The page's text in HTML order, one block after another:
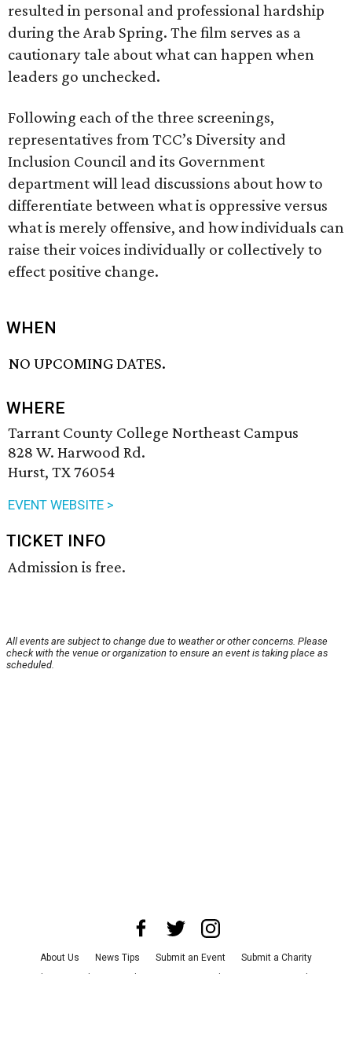
resulted in personal and professional hardship
during the Arab Spring. The film serves as a
cautionary tale about what can happen when
leaders go unchecked.
Following each of the three screenings,
representatives from TCC’s Diversity and
Inclusion Council and its Government
department will lead discussions about how to
differentiate between what is oppressive versus
what is merely offensive, and how individuals can
raise their voices individually or collectively to
effect positive change.
WHEN
NO UPCOMING DATES.
WHERE
Tarrant County College Northeast Campus
828 W. Harwood Rd.
Hurst, TX 76054
EVENT WEBSITE >
TICKET INFO
Admission is free.
All events are subject to change due to weather or other concerns. Please
check with the venue or organization to ensure an event is taking place as
scheduled.
About Us News Tips Submit an Event
Submit a Charity